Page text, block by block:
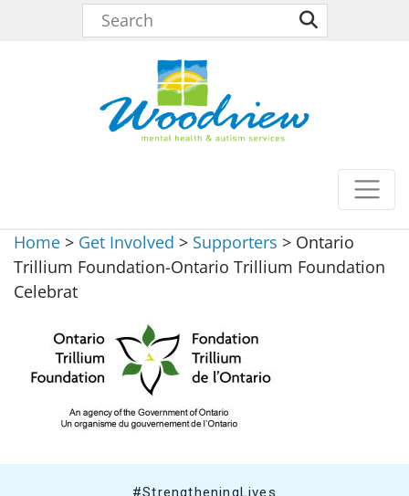
Home > Get Involved > Supporters > Ontario
Trillium Foundation-Ontario Trillium Foundation
Celebrat
#StrengtheningLives